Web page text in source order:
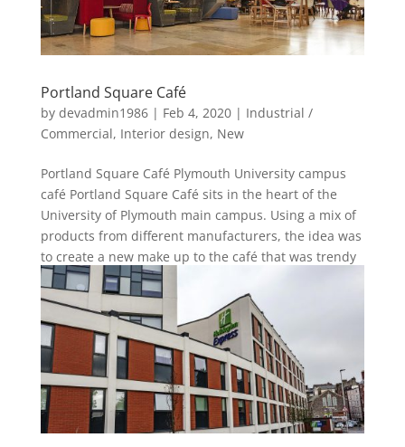
Portland Square Café
by devadmin1986| Feb 4, 2020| Industrial /
Commercial, Interior design, New
Portland Square Café Plymouth University campus
café Portland Square Café sits in the heart of the
University of Plymouth main campus. Using a mix of
products from different manufacturers, the idea was
to create a new make up to the café that was trendy
and young with...